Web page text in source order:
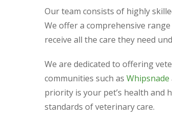
Our team consists of highly
We offer a comprehensive
receive all the care they need
We are dedicated to offering
communities such as Whipsnade
priority is your pet’s health and
standards of veterinary care.